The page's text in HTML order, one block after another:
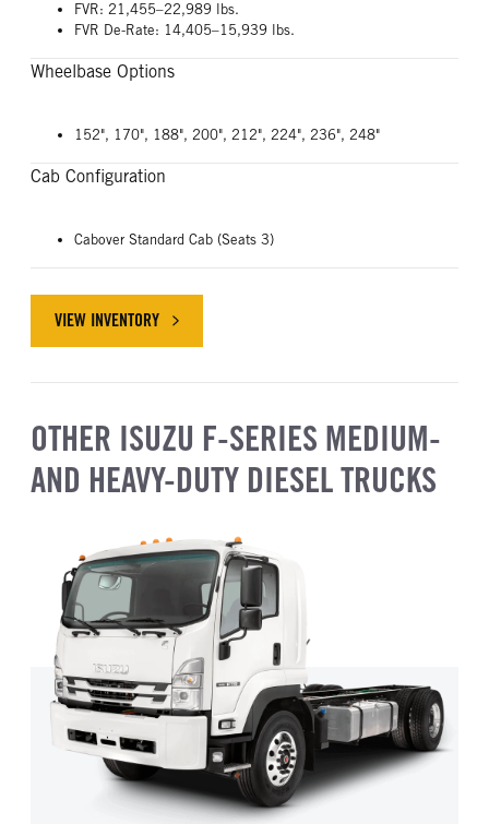
FVR: 21,455–22,989 lbs.
FVR De-Rate: 14,405–15,939 lbs.
Wheelbase Options
152", 170", 188", 200", 212", 224", 236", 248"
Cab Configuration
Cabover Standard Cab (Seats 3)
VIEW INVENTORYABOUT ISUZU FVR
OTHER ISUZU F-SERIES MEDIUM-
AND HEAVY-DUTY DIESEL TRUCKS